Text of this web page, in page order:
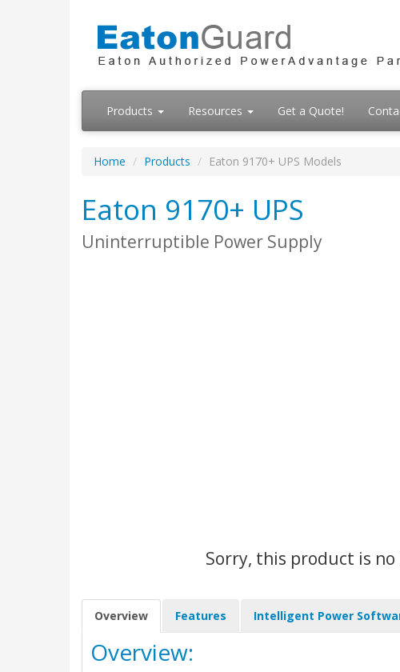
Products Resources Get a Quote!
Home Products Eaton 9170+ UPS Models
Eaton 9170+ UPS
Uninterruptible Power Supply
Sorry, this product is
Overview Features Intelligent Power
Overview: